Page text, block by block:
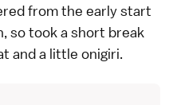
from the early start
so took a short break
and a little onigiri.